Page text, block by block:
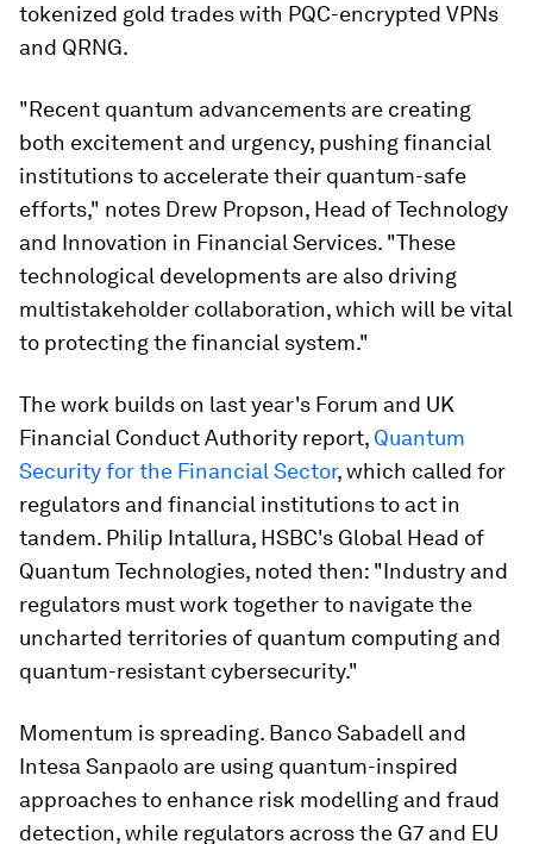
tokenized gold trades with PQC-encrypted VPNs
and QRNG.
"Recent quantum advancements are creating
both excitement and urgency, pushing financial
institutions to accelerate their quantum-safe
efforts," notes Drew Propson, Head of Technology
and Innovation in Financial Services. "These
technological developments are also driving
multistakeholder collaboration, which will be vital
to protecting the financial system."
The work builds on last year's Forum and UK
Financial Conduct Authority report, Quantum
Security for the Financial Sector, which called for
regulators and financial institutions to act in
tandem. Philip Intallura, HSBC's Global Head of
Quantum Technologies, noted then: "Industry and
regulators must work together to navigate the
uncharted territories of quantum computing and
quantum-resistant cybersecurity."
Momentum is spreading. Banco Sabadell and
Intesa Sanpaolo are using quantum-inspired
approaches to enhance risk modelling and fraud
detection, while regulators across the G7 and EU